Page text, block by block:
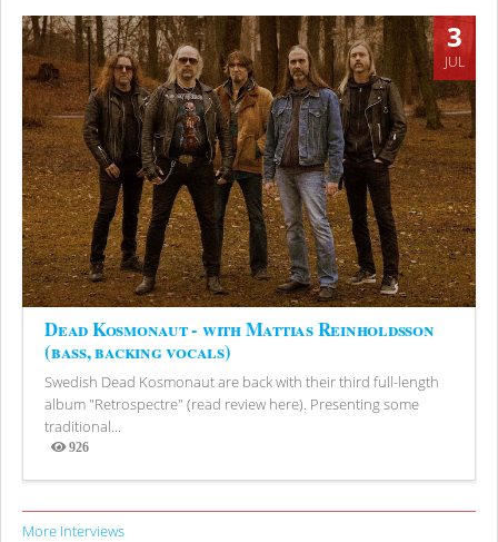
3
JUL
Dead Kosmonaut - with Mattias Reinholdsson
(bass, backing vocals)
Swedish Dead Kosmonaut are back with their third full-length
album "Retrospectre" (read review here). Presenting some
traditional...
926
Views
More Interviews